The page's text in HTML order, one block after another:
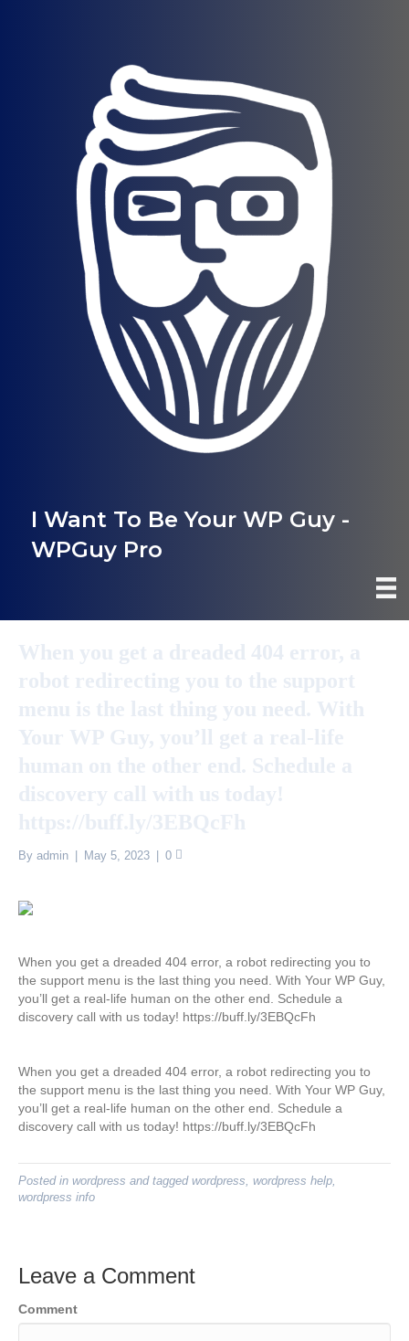
I Want To Be Your WP Guy -
WPGuy Pro
By admin May 5, 2023 0
When you get a dreaded 404 error, a robot redirecting you to
the support menu is the last thing you need. With Your WP Guy,
you’ll get a real-life human on the other end. Schedule a
discovery call with us today! https://buff.ly/3EBQcFh
When you get a dreaded 404 error, a robot redirecting you to
the support menu is the last thing you need. With Your WP Guy,
you’ll get a real-life human on the other end. Schedule a
discovery call with us today! https://buff.ly/3EBQcFh
Posted in wordpress and tagged wordpress wordpress help
wordpress info
Leave a Comment
Comment